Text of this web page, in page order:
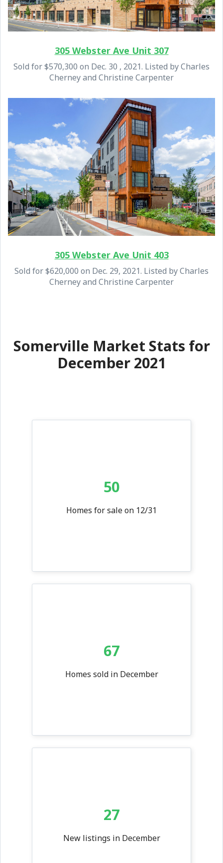
305 Webster Ave Unit 307
Sold for $570,300 on Dec. 30 , 2021. Listed by Charles
Cherney and Christine Carpenter
305 Webster Ave Unit 403
Sold for $620,000 on Dec. 29, 2021. Listed by Charles
Cherney and Christine Carpenter
Somerville Market Stats for
December 2021
50
Homes for sale on 12/31
67
Homes sold in December
27
New listings in December